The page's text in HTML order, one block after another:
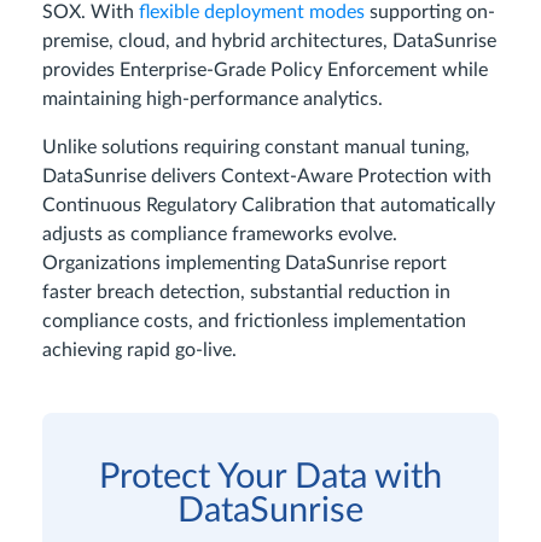
SOX. With flexible deployment modes supporting on-
premise, cloud, and hybrid architectures, DataSunrise
provides Enterprise-Grade Policy Enforcement while
maintaining high-performance analytics.
Unlike solutions requiring constant manual tuning,
DataSunrise delivers Context-Aware Protection with
Continuous Regulatory Calibration that automatically
adjusts as compliance frameworks evolve.
Organizations implementing DataSunrise report
faster breach detection, substantial reduction in
compliance costs, and frictionless implementation
achieving rapid go-live.
Protect Your Data with
DataSunrise